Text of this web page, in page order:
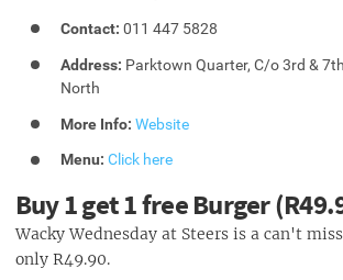
Contact: 011 447 5828
Address: Parktown Quarter, C/o 3rd &
North
More Info: Website
Menu:Click here
Buy 1 get 1 free Burger
Wacky Wednesday at Steers is a can't
only R49.90.